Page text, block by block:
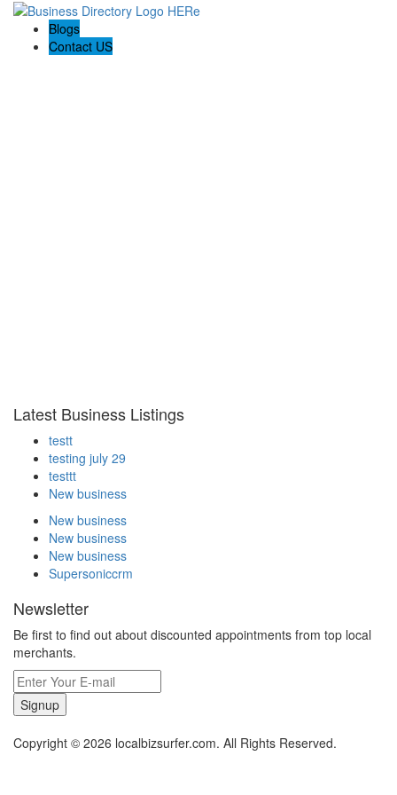
Blogs
Contact US
Latest Business Listings
testt
testing july 29
testtt
New business
New business
New business
New business
Supersoniccrm
Newsletter
Be first to find out about discounted appointments from top local
merchants.
Signup
Copyright © 2026 localbizsurfer.com. All Rights Reserved.